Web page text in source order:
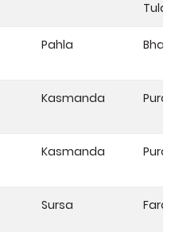
Tula
Pahla
Kasmanda
Kasmanda
Sursa